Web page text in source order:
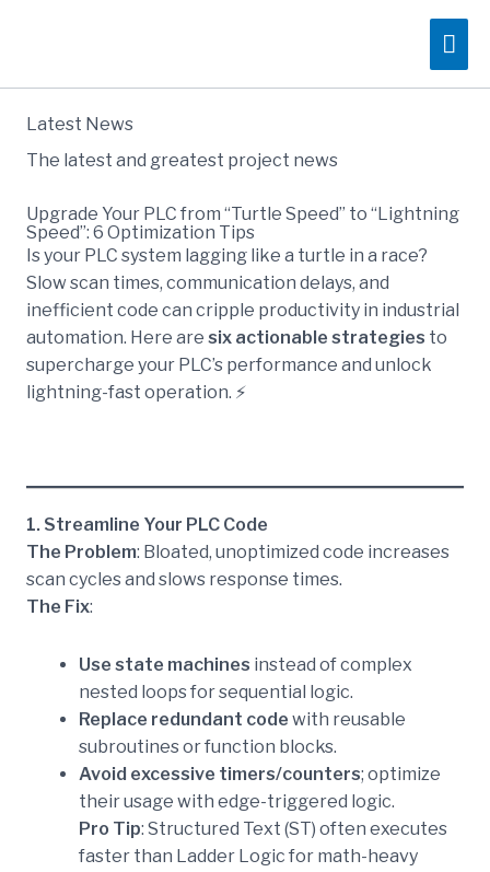
Latest News
The latest and greatest project news
Upgrade Your PLC from “Turtle Speed” to “Lightning
Speed”: 6 Optimization Tips
Is your PLC system lagging like a turtle in a race?
Slow scan times, communication delays, and
inefficient code can cripple productivity in industrial
automation. Here are six actionable strategies to
supercharge your PLC’s performance and unlock
lightning-fast operation. ⚡
1. Streamline Your PLC Code
The Problem: Bloated, unoptimized code increases
scan cycles and slows response times.
The Fix:
Use state machines instead of complex
nested loops for sequential logic.
Replace redundant code with reusable
subroutines or function blocks.
Avoid excessive timers/counters; optimize
their usage with edge-triggered logic.
Pro Tip: Structured Text (ST) often executes
faster than Ladder Logic for math-heavy